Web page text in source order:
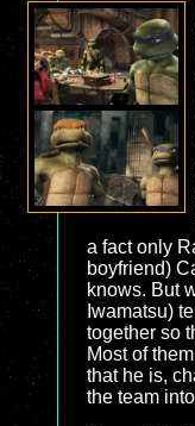
a fact only
boyfriend)
knows. But
Iwamatsu)
together so
Most of
that he is,
the team